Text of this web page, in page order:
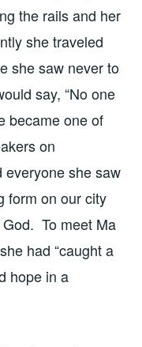
the rails and her
she traveled
she saw never to
say, “No one
became one of
on
everyone she saw
form on our city
To meet Ma
had “caught a
hope in a